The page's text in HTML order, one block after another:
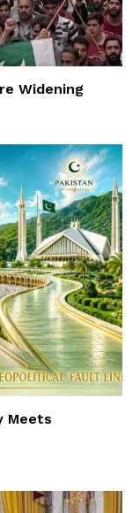
Widening
Meets